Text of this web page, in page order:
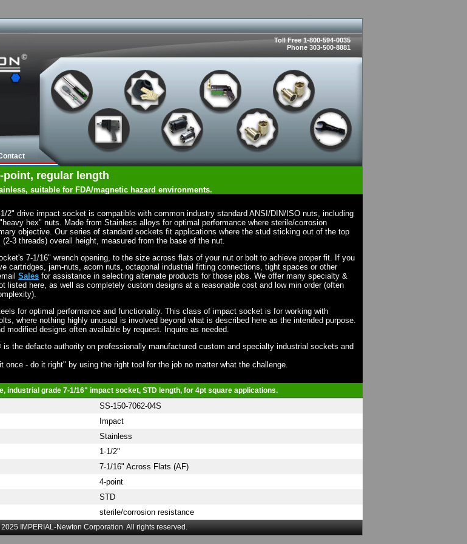
Toll Free 1-800-594-0035
Phone 303-500-8881
point, regular length
suitable for FDA/magnetic hazard environments.
2" drive impact socket is compatible with common industry standard ANSI/DIN/ISO nuts, including
hex" nuts. Made from Stainless alloys for optimal performance where sterile/corrosion
objective. Our series of standard sockets fit applications where the stud sticking out of the top
3 threads) overall height, measured from the base of the nut.
7-1/16" wrench opening, to the size across flats of your nut or bolt to achieve proper fit. If you
cartridges, jam-nuts, acorn nuts, octagonal industrial fitting connections, tight spaces or other
Sales for assistance in selecting alternate products for those jobs. We offer many specialty &
listed here, as well as completely custom designs at a reasonable cost and low min order (often
for optimal performance and functionality. This class of impact socket is for working with
where nothing highly unusual is involved beyond what is described here as the intended purpose.
modified designs often available by request. Inquire as needed.
is the defacto authority on professionally manufactured custom and specialty industrial sockets and
once - do it right" by using the right tool for the job no matter what the challenge.
industrial grade 7-1/16" impact socket, STD length, for 4pt square applications.
SS-150-7062-04S
Impact
Stainless
1-1/2"
7-1/16" Across Flats (AF)
4-point
STD
sterile/corrosion resistance
IMPERIAL-Newton Corporation. All rights reserved.